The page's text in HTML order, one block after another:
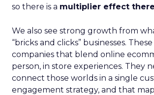
so there is a multiplier effect
We also see strong growth from
“bricks and clicks” businesses.
companies that blend online
person, in store experiences. They
connect those worlds in a single
engagement strategy, and that